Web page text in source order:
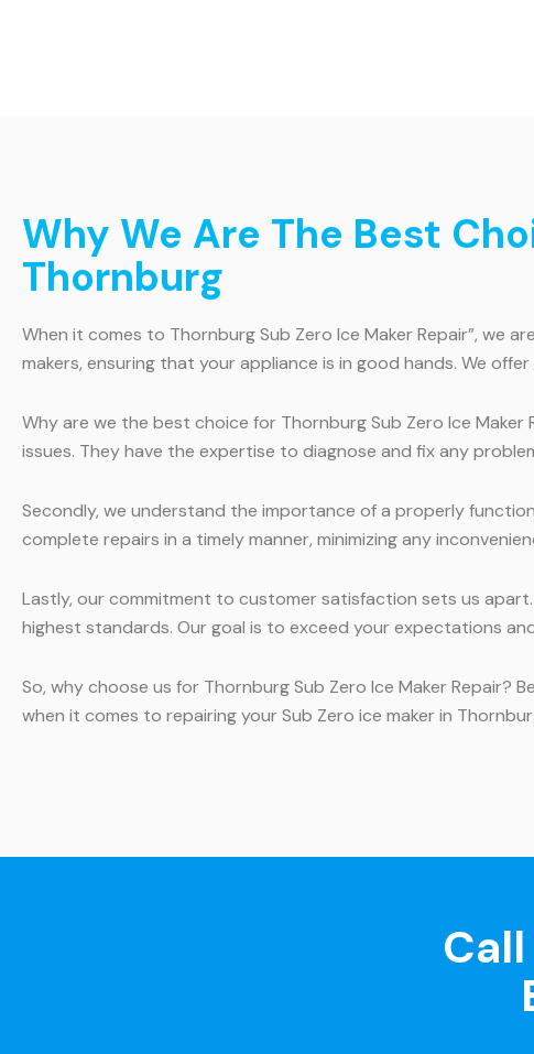
Why We Are The Best
Thornburg
When it comes to Thornburg Sub Zero Ice Maker Repair”, we
makers, ensuring that your appliance is in good hands. We
Why are we the best choice for Thornburg Sub Zero Ice
issues. They have the expertise to diagnose and fix any
Secondly, we understand the importance of a properly
complete repairs in a timely manner, minimizing any
Lastly, our commitment to customer satisfaction sets us
highest standards. Our goal is to exceed your expectations
So, why choose us for Thornburg Sub Zero Ice Maker
when it comes to repairing your Sub Zero ice maker in